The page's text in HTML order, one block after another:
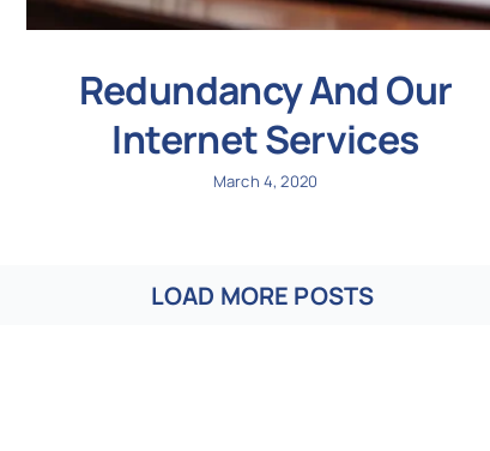
Redundancy And Our
Internet Services
March 4, 2020
LOAD MORE POSTS